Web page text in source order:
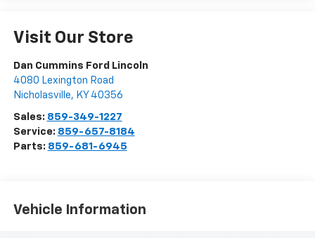
Visit Our Store
Dan Cummins Ford Lincoln
4080 Lexington Road
Nicholasville, KY 40356
Sales: 859-349-1227
Service: 859-657-8184
Parts: 859-681-6945
Vehicle Information